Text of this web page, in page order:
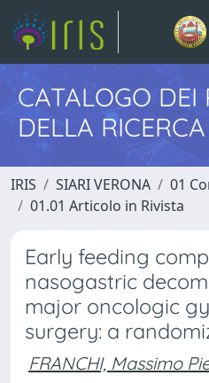
CATALOGO DEI
DELLA RICERCA
IRIS SIARI VERONA
01
01.01 Articolo in Rivista
Early feeding
nasogastric
major oncologic
surgery: a
FRANCHI, Massimo